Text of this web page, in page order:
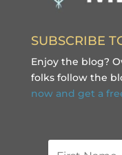
SUBSCRIBE
Enjoy the blog?
folks follow the
now and get a